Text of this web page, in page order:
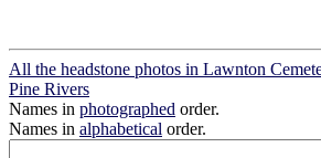
All the headstone photos in Lawnton
Pine Rivers
Names in photographed order.
Names in alphabetical order.